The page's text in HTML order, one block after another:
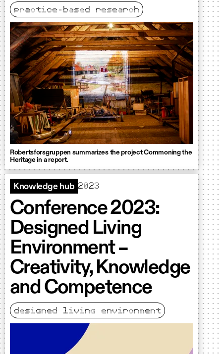
practice-based research
Robertsforsgruppen summarizes the project Commoning the
Heritage in a report.
Knowledge hub 2023
Conference 2023:
Designed Living
Environment –
Creativity, Knowledge
and Competence
designed living environment